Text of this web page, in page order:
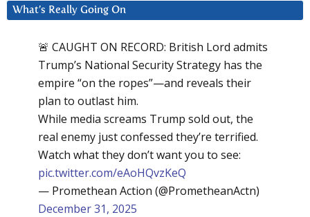
What’s Really Going On
🚨 CAUGHT ON RECORD: British Lord admits
Trump’s National Security Strategy has the
empire “on the ropes”—and reveals their
plan to outlast him.
While media screams Trump sold out, the
real enemy just confessed they’re terrified.
Watch what they don’t want you to see:
pic.twitter.com/eAoHQvzKeQ
— Promethean Action (@PrometheanActn)
December 31, 2025